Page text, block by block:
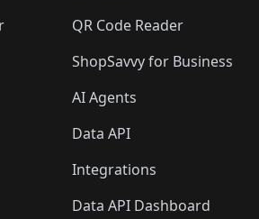
QR Code Reader
ShopSavvy for Business
AI Agents
Data API
Integrations
Data API Dashboard